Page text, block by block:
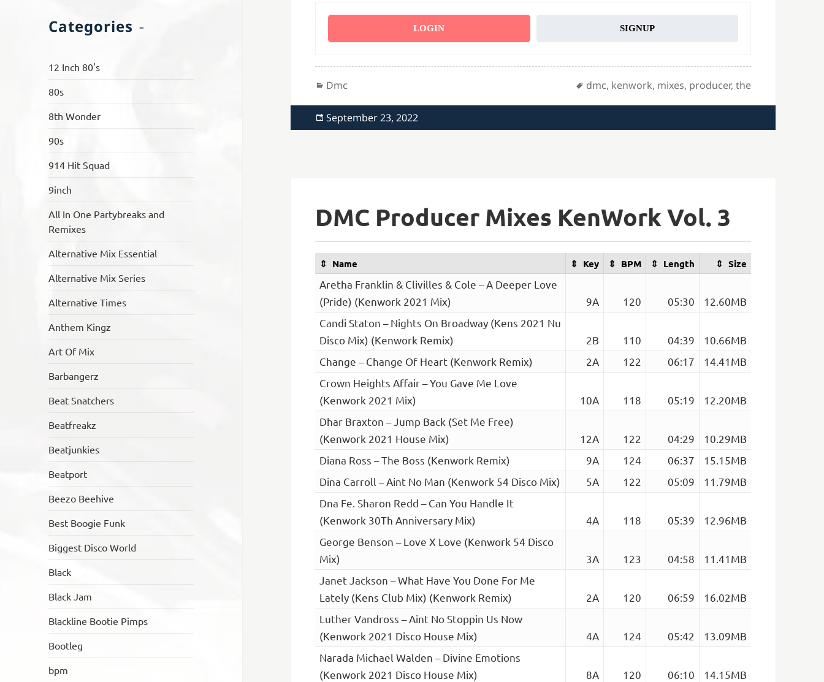
Categories
12 Inch 80's
80s
8th Wonder
90s
914 Hit Squad
9inch
All In One Partybreaks and
Remixes
Alternative Mix Essential
Alternative Mix Series
Alternative Times
Anthem Kingz
Art Of Mix
Barbangerz
Beat Snatchers
Beatfreakz
Beatjunkies
Beatport
Beezo Beehive
Best Boogie Funk
Biggest Disco World
Black
Black Jam
Blackline Bootie Pimps
Bootleg
bpm
LOGIN SIGNUP
Categories
Dmc Tags
dmc, kenwork, mixes, producer,the
Posted
on
September 23, 2022
DMC Producer Mixes KenWork Vol. 3
Name Key BPM Length Size
Aretha Franklin & Clivilles & Cole – A Deeper Love
(Pride) (Kenwork 2021 Mix)
9A 120 05:30
12.60MB
Candi Staton – Nights On Broadway (Kens 2021 Nu
Disco Mix) (Kenwork Remix)
2B 110 04:39
10.66MB
Change – Change Of Heart (Kenwork Remix)
2A 122 06:17
14.41MB
Crown Heights Affair – You Gave Me Love
(Kenwork 2021 Mix)
10A 118 05:19
12.20MB
Dhar Braxton – Jump Back (Set Me Free)
(Kenwork 2021 House Mix)
12A 122 04:29
10.29MB
Diana Ross – The Boss (Kenwork Remix)
9A 124 06:37
15.15MB
Dina Carroll – Aint No Man (Kenwork 54 Disco Mix)
5A 122 05:09
11.79MB
Dna Fe. Sharon Redd – Can You Handle It
(Kenwork 30Th Anniversary Mix)
4A 118 05:39
12.96MB
George Benson – Love X Love (Kenwork 54 Disco
Mix)
3A 123 04:58
11.41MB
Janet Jackson – What Have You Done For Me
Lately (Kens Club Mix) (Kenwork Remix)
2A 120 06:59
16.02MB
Luther Vandross – Aint No Stoppin Us Now
(Kenwork 2021 Disco House Mix)
4A 124 05:42
13.09MB
Narada Michael Walden – Divine Emotions
(Kenwork 2021 Disco House Mix)
8A 120 06:10
14.15MB